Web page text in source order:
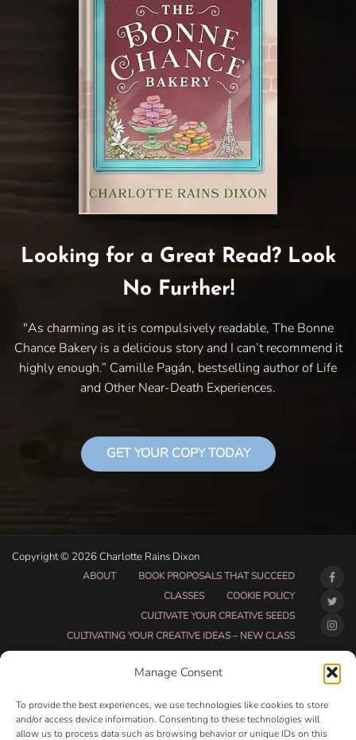
Manage Consent
To provide the best experiences, we use technologies like cookies to store
and/or access device information. Consenting to these technologies will
allow us to process data such as browsing behavior or unique IDs on this
Looking for a Great Read? Look
No Further!
"As charming as it is compulsively readable, The Bonne
Chance Bakery is a delicious story and I can’t recommend it
highly enough.” Camille Pagán, bestselling author of Life
and Other Near-Death Experiences.
GET YOUR COPY TODAY
Copyright © 2026 Charlotte Rains Dixon
ABOUT
BOOK PROPOSALS THAT SUCCEED
CLASSES
COOKIE POLICY
CULTIVATE YOUR CREATIVE SEEDS
CULTIVATING YOUR CREATIVE IDEAS – NEW CLASS
DO THAT THING COACHING AND ACCOUNTABILITY
DO THAT THING PROGRAM INFORMATION PAGE
ESSENTIAL RESOURCES FOR WRITERS